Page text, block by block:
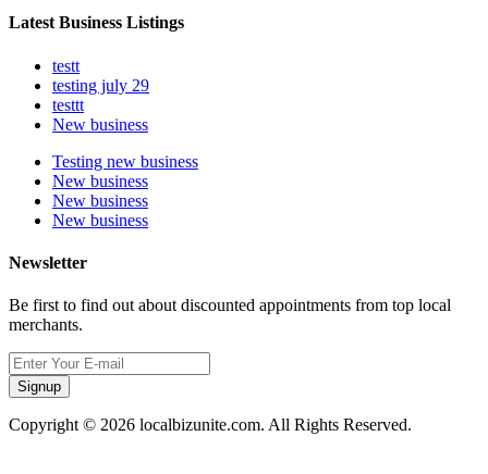
Latest Business Listings
testt
testing july 29
testtt
New business
Testing new business
New business
New business
New business
Newsletter
Be first to find out about discounted appointments from top local
merchants.
Signup
Copyright © 2026 localbizunite.com. All Rights Reserved.